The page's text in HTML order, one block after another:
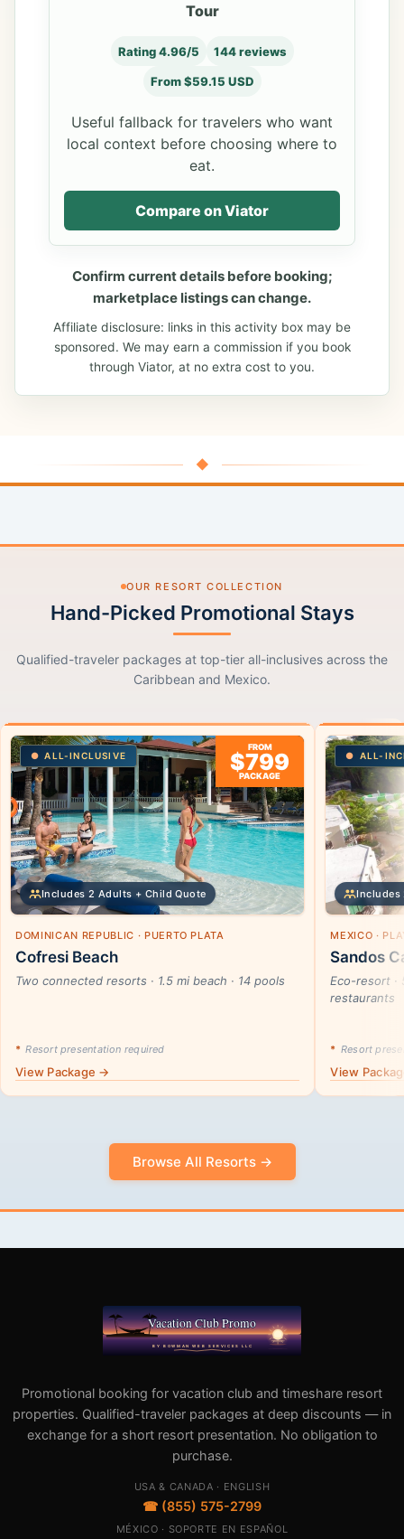
Tour
Rating 4.96/5 144 reviews
From $59.15 USD
Useful fallback for travelers who want
local context before choosing where to
eat.
Compare on Viator
Confirm current details before booking;
marketplace listings can change.
Affiliate disclosure: links in this activity box may be
sponsored. We may earn a commission if you book
through Viator, at no extra cost to you.
◆
OUR RESORT COLLECTION
Hand-Picked Promotional Stays
Qualified-traveler packages at top-tier all-inclusives across the
Caribbean and Mexico.
ALL-INCLUSIVE
FROM
$799
PACKAGE
Includes 2 Adults + Child Quote
DOMINICAN REPUBLIC · PUERTO PLATA
Cofresi Beach
Two connected resorts · 1.5 mi beach · 14 pools
* Resort presentation required
View Package →
ALL-
Includes
MEXICO ·
Sandos
Eco-resort ·
restaurants
* Resort
View
Browse All Resorts →
Promotional booking for vacation club and timeshare resort
properties. Qualified-traveler packages at deep discounts — in
exchange for a short resort presentation. No obligation to
purchase.
USA & CANADA · ENGLISH
☎ (855) 575-2799
MÉXICO · SOPORTE EN ESPAÑOL